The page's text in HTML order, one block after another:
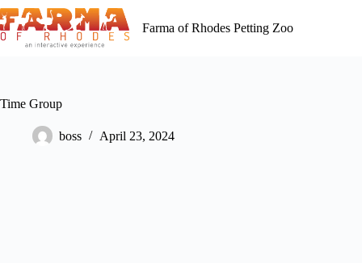
Skip
to
content
Farma of Rhodes Petting Zoo
Time Group
boss April 23, 2024